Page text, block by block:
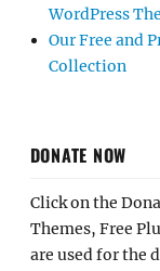
WordPress
Our Free and
Collection
DONATE NOW
Click on the
Themes, Free
are used for the